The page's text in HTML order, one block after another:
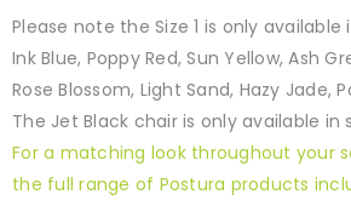
Please note the Size 1 is only
Ink Blue, Poppy Red, Sun Yellow, Ash
Rose Blossom, Light Sand, Hazy Jade,
The Jet Black chair is only available in
For a matching look throughout your
the full range of Postura products